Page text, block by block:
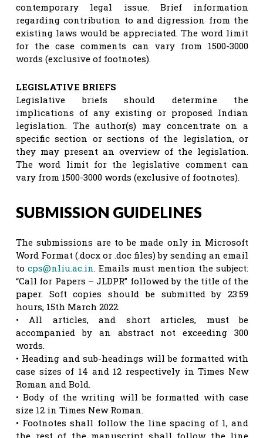
contemporary legal issue. Brief information
regarding contribution to and digression from the
existing laws would be appreciated. The word limit
for the case comments can vary from 1500-3000
words (exclusive of footnotes).
LEGISLATIVE BRIEFS
Legislative briefs should determine the
implications of any existing or proposed Indian
legislation. The author(s) may concentrate on a
specific section or sections of the legislation, or
they may present an overview of the legislation.
The word limit for the legislative comment can
vary from 1500-3000 words (exclusive of footnotes).
SUBMISSION GUIDELINES
The submissions are to be made only in Microsoft
Word Format (.docx or .doc files) by sending an email
to cps@nliu.ac.in. Emails must mention the subject:
“Call for Papers – JLDPR” followed by the title of the
paper. Soft copies should be submitted by 23:59
hours, 15th March 2022.
• All articles, and short articles, must be
accompanied by an abstract not exceeding 300
words.
• Heading and sub-headings will be formatted with
case sizes of 14 and 12 respectively in Times New
Roman and Bold.
• Body of the writing will be formatted with case
size 12 in Times New Roman.
• Footnotes shall follow the line spacing of 1, and
the rest of the manuscript shall follow the line